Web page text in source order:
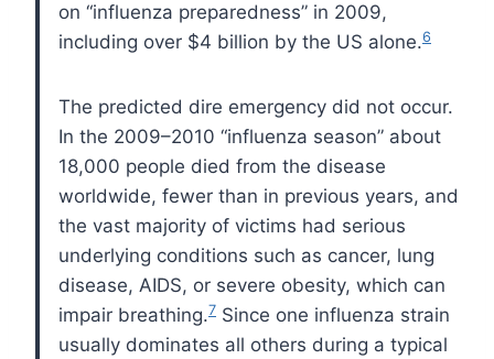
on “influenza preparedness” in 2009,
including over $4 billion by the US alone.6
The predicted dire emergency did not occur.
In the 2009–2010 “influenza season” about
18,000 people died from the disease
worldwide, fewer than in previous years, and
the vast majority of victims had serious
underlying conditions such as cancer, lung
disease, AIDS, or severe obesity, which can
impair breathing.7 Since one influenza strain
usually dominates all others during a typical